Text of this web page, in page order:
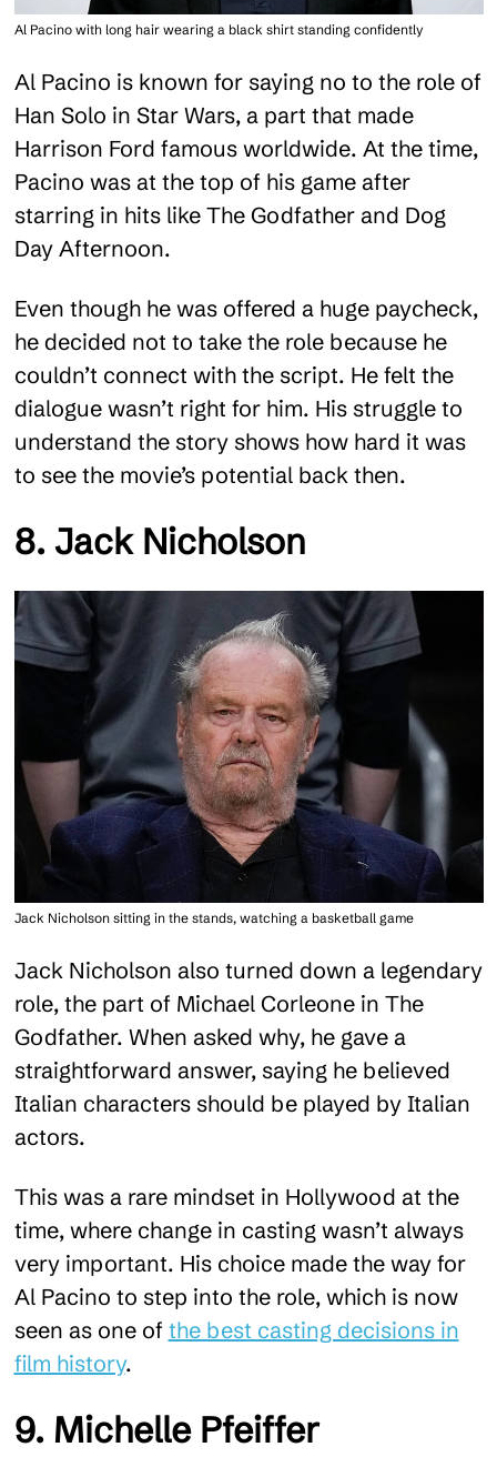
Al Pacino with long hair wearing a black shirt standing confidently
Al Pacino is known for saying no to the role of
Han Solo in Star Wars, a part that made
Harrison Ford famous worldwide. At the time,
Pacino was at the top of his game after
starring in hits like The Godfather and Dog
Day Afternoon.
Even though he was offered a huge paycheck,
he decided not to take the role because he
couldn’t connect with the script. He felt the
dialogue wasn’t right for him. His struggle to
understand the story shows how hard it was
to see the movie’s potential back then.
8. Jack Nicholson
Jack Nicholson sitting in the stands, watching a basketball game
Jack Nicholson also turned down a legendary
role, the part of Michael Corleone in The
Godfather. When asked why, he gave a
straightforward answer, saying he believed
Italian characters should be played by Italian
actors.
This was a rare mindset in Hollywood at the
time, where change in casting wasn’t always
very important. His choice made the way for
Al Pacino to step into the role, which is now
seen as one of the best casting decisions in
film history.
9. Michelle Pfeiffer